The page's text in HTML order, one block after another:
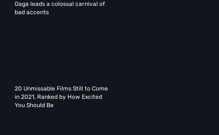
Gaga leads a colossal carnival of
bad accents
20 Unmissable Films Still to Come
in 2021, Ranked by How Excited
You Should Be